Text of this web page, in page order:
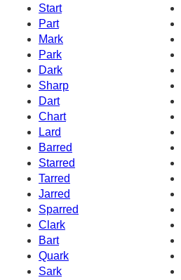
Start
Part
Mark
Park
Dark
Sharp
Dart
Chart
Lard
Barred
Starred
Tarred
Jarred
Sparred
Clark
Bart
Quark
Sark